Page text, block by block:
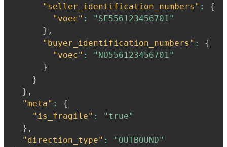
"seller_identification_numbers" :
{
"voec" :
"SE556123456701"
} ,
"buyer_identification_numbers" :
{
"voec" :
"NO556123456701"
}
}
} ,
"meta" :
{
"is_fragile" :
"true"
} ,
"direction_type" :
"OUTBOUND"